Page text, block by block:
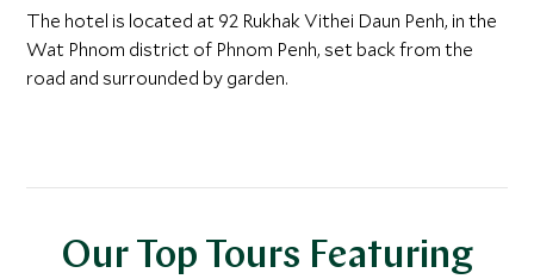
The hotel is located at 92 Rukhak Vithei Daun Penh, in the
Wat Phnom district of Phnom Penh, set back from the
road and surrounded by garden.
Our Top Tours Featuring